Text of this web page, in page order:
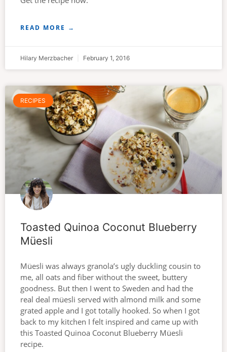
READ MORE →
Hilary Merzbacher February 1, 2016
RECIPES
Toasted Quinoa Coconut Blueberry
Müesli
Müesli was always granola’s ugly duckling cousin to
me, all oats and fiber without the sweet, buttery
goodness. But then I went to Sweden and had the
real deal müesli served with almond milk and some
grated apple and I got totally hooked. So when I got
back to my kitchen I felt inspired and came up with
this Toasted Quinoa Coconut Blueberry Müesli
recipe.